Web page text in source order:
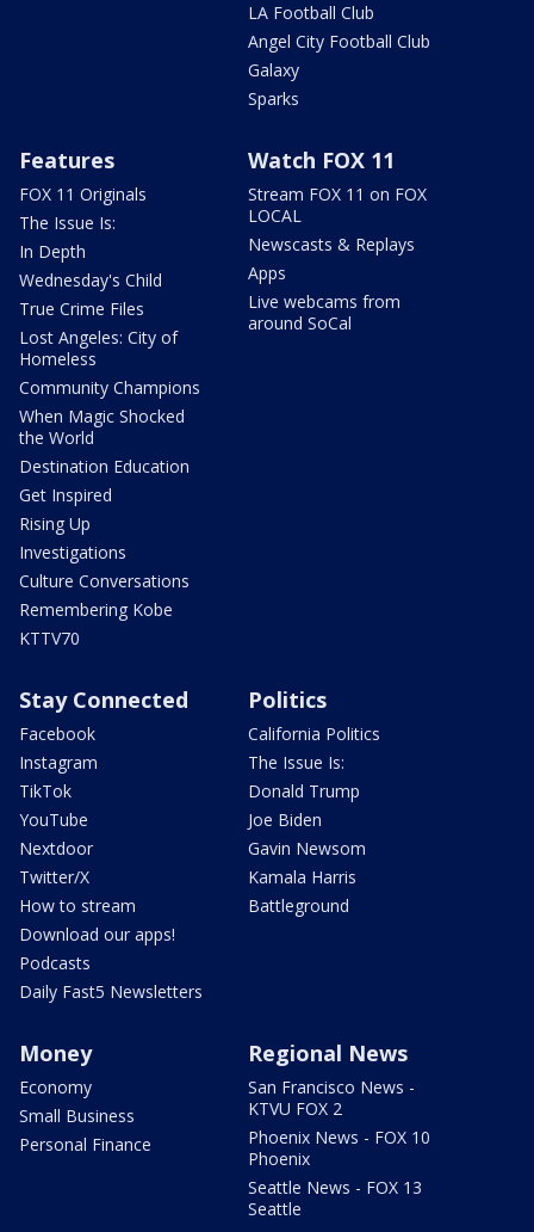
LA Football Club
Angel City Football Club
Galaxy
Sparks
Features
FOX 11 Originals
The Issue Is:
In Depth
Wednesday's Child
True Crime Files
Lost Angeles: City of
Homeless
Community Champions
When Magic Shocked
the World
Destination Education
Get Inspired
Rising Up
Investigations
Culture Conversations
Remembering Kobe
KTTV70
Watch FOX 11
Stream FOX 11 on FOX
LOCAL
Newscasts & Replays
Apps
Live webcams from
around SoCal
Stay Connected
Facebook
Instagram
TikTok
YouTube
Nextdoor
Twitter/X
How to stream
Download our apps!
Podcasts
Daily Fast5 Newsletters
Politics
California Politics
The Issue Is:
Donald Trump
Joe Biden
Gavin Newsom
Kamala Harris
Battleground
Money
Economy
Small Business
Personal Finance
Regional News
San Francisco News -
KTVU FOX 2
Phoenix News - FOX 10
Phoenix
Seattle News - FOX 13
Seattle